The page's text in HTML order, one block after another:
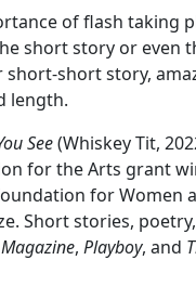
of flash taking
short story or even
short-short story,
length.
See(Whiskey Tit,
for the Arts grant
for Women
Short stories,
, Playboy, and